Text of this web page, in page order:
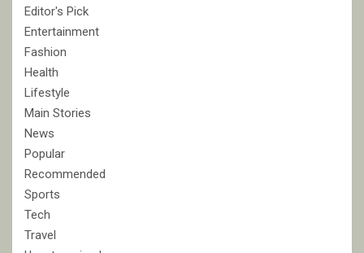
Editor's Pick
Entertainment
Fashion
Health
Lifestyle
Main Stories
News
Popular
Recommended
Sports
Tech
Travel